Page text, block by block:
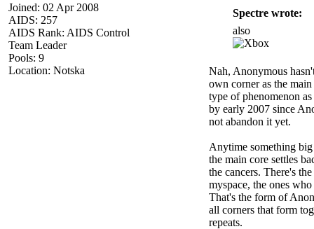
Joined: 02 Apr 2008
AIDS: 257
AIDS Rank: AIDS Control
Team Leader
Pools: 9
Location: Notska
Spectre wrote:
also
Nah, Anonymous
own corner as the
type of phenomenon
by early 2007 since
not abandon it yet.
Anytime something
the main core settles
the cancers. There's
myspace, the ones
That's the form of
all corners that form
repeats.